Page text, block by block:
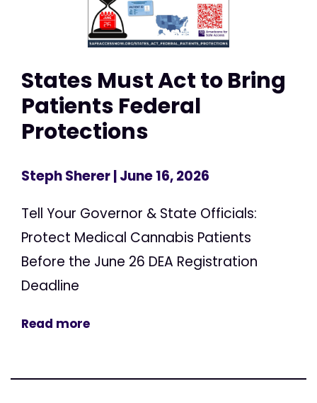
States Must Act to Bring
Patients Federal
Protections
Steph Sherer| June 16, 2026
Tell Your Governor & State Officials:
Protect Medical Cannabis Patients
Before the June 26 DEA Registration
Deadline
Read more